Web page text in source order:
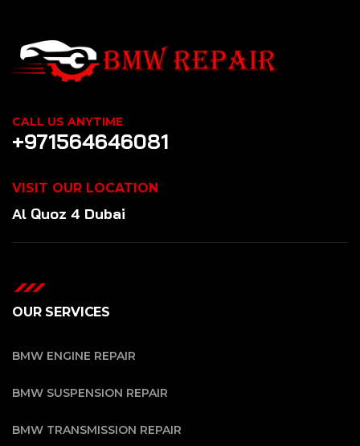
CALL US ANYTIME
+971564646081
VISIT OUR LOCATION
Al Quoz 4 Dubai
OUR SERVICES
BMW ENGINE REPAIR
BMW SUSPENSION REPAIR
BMW TRANSMISSION REPAIR